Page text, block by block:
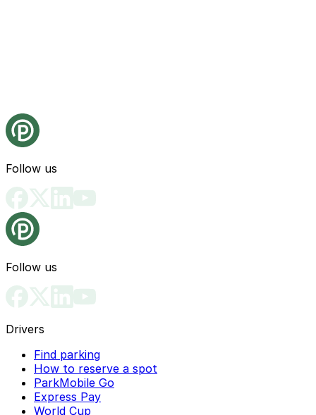
Follow us
Follow us
Drivers
Find parking
How to reserve a spot
ParkMobile Go
Express Pay
World Cup